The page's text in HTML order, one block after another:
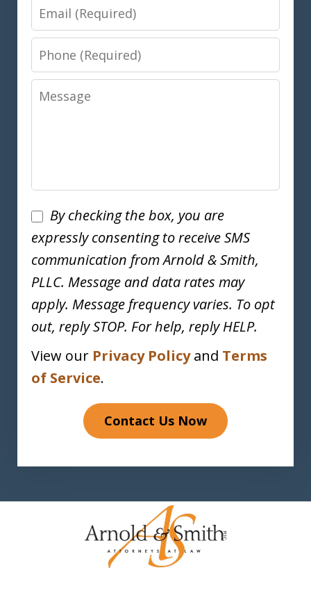
Email
Phone
Message
Disclaimer
By checking the box, you are
expressly consenting to receive SMS
communication from Arnold & Smith,
PLLC. Message and data rates may
apply. Message frequency varies. To opt
out, reply STOP. For help, reply HELP.
View our Privacy Policyand Terms
of Service.
Contact Us Now